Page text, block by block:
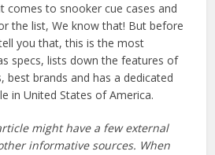
comes to snooker cue cases and
the list, We know that! But before
you that, this is the most
specs, lists down the features of
best brands and has a dedicated
in United States of America.
might have a few external
informative sources. When